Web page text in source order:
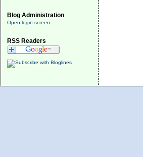
Blog Administration
Open login screen
RSS Readers